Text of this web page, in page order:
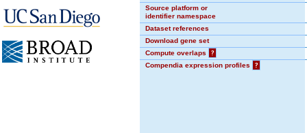
Source platform or
identifier namespace
Dataset references
Download gene set
Compute overlaps
?
Compendia expression profiles
?